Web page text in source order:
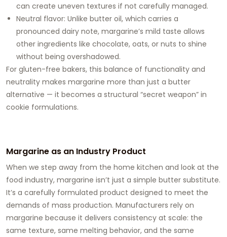
can create uneven textures if not carefully managed.
Neutral flavor: Unlike butter oil, which carries a
pronounced dairy note, margarine’s mild taste allows
other ingredients like chocolate, oats, or nuts to shine
without being overshadowed.
For gluten-free bakers, this balance of functionality and
neutrality makes margarine more than just a butter
alternative — it becomes a structural “secret weapon” in
cookie formulations.
Margarine as an Industry Product
When we step away from the home kitchen and look at the
food industry, margarine isn’t just a simple butter substitute.
It’s a carefully formulated product designed to meet the
demands of mass production. Manufacturers rely on
margarine because it delivers consistency at scale: the
same texture, same melting behavior, and the same